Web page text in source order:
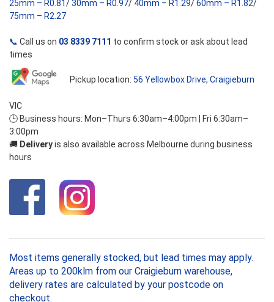
25mm – R0.81/30mm – R0.97/ 40mm – R1.29/60mm – R1.82/
75mm – R2.27
📞 Call us on 03 8339 7111 to confirm stock or ask about lead
times
Pickup location:56 Yellowbox Drive, Craigieburn
VIC
🕒 Business hours: Mon–Thurs 6:30am–4:00pm | Fri 6:30am–
3:00pm
🚚 Deliveryis also available across Melbourne during business
hours
Most items generally stocked, but lead times may apply.
Areas up to 200klm from our Craigieburn warehouse,
delivery rates are calculated by your postcode on
checkout.